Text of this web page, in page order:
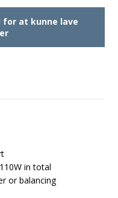
at kunne lave
in total
or balancing